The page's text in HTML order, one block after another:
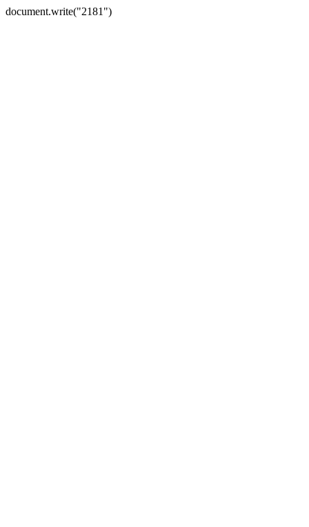
document.write("2181")